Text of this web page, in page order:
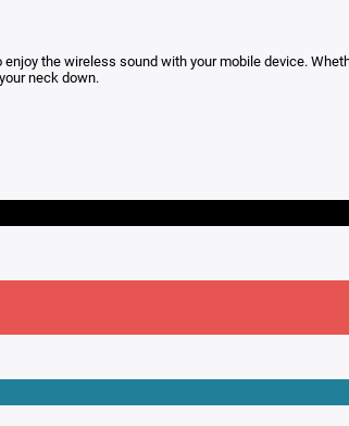
the wireless sound with your mobile device.
neck down.